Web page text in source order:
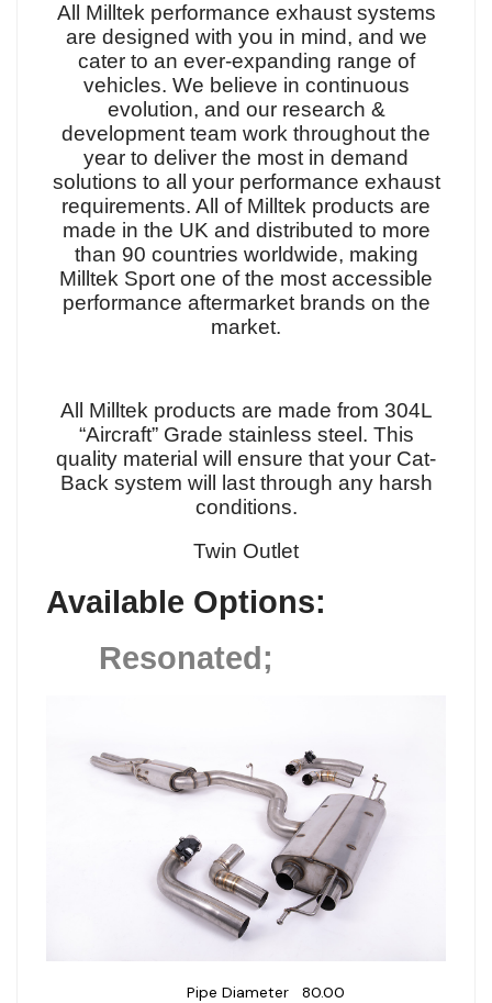
All Milltek performance exhaust systems
are designed with you in mind, and we
cater to an ever-expanding range of
vehicles. We believe in continuous
evolution, and our research &
development team work throughout the
year to deliver the most in demand
solutions to all your performance exhaust
requirements. All of Milltek products are
made in the UK and distributed to more
than 90 countries worldwide, making
Milltek Sport one of the most accessible
performance aftermarket brands on the
market.
All Milltek products are made from 304L
“Aircraft” Grade stainless steel. This
quality material will ensure that your Cat-
Back system will last through any harsh
conditions.
Twin Outlet
Available Options:
Resonated;
Pipe Diameter
80.00